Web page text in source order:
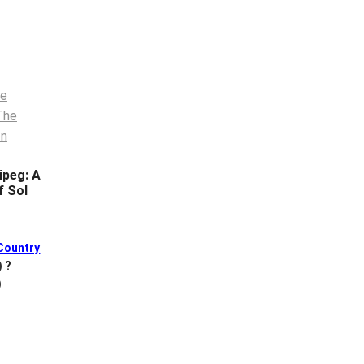
A
Sol
?